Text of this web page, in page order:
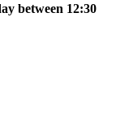
between 12:30